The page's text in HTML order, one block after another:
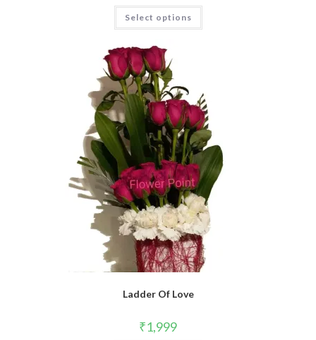
Select options
This
has
chosen
on
the
product
page
Ladder Of Love
₹1,999